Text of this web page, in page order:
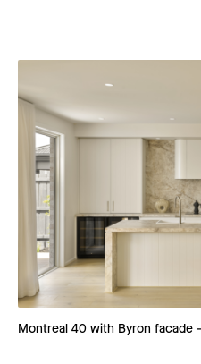
Montreal 40 with Byron facade